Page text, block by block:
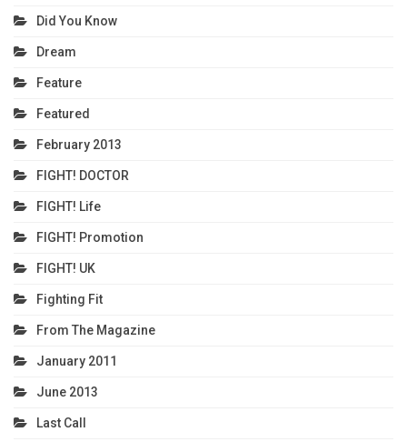
Did You Know
Dream
Feature
Featured
February 2013
FIGHT! DOCTOR
FIGHT! Life
FIGHT! Promotion
FIGHT! UK
Fighting Fit
From The Magazine
January 2011
June 2013
Last Call